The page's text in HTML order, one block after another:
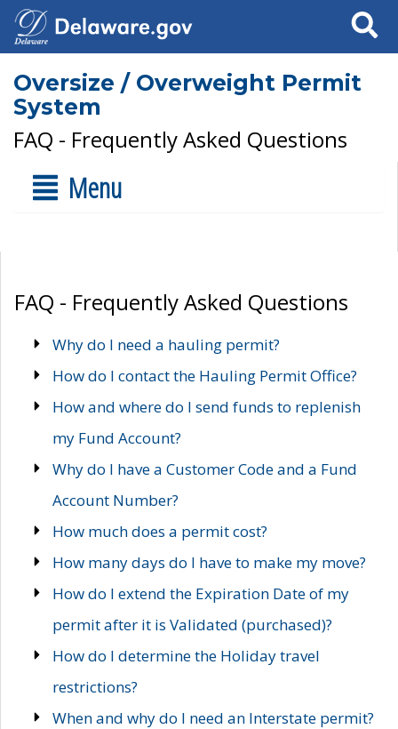
Search
Oversize / Overweight Permit
System
FAQ - Frequently Asked Questions
Menu
FAQ - Frequently Asked Questions
Why do I need a hauling permit?
How do I contact the Hauling Permit Office?
How and where do I send funds to replenish
my Fund Account?
Why do I have a Customer Code and a Fund
Account Number?
How much does a permit cost?
How many days do I have to make my move?
How do I extend the Expiration Date of my
permit after it is Validated (purchased)?
How do I determine the Holiday travel
restrictions?
When and why do I need an Interstate permit?